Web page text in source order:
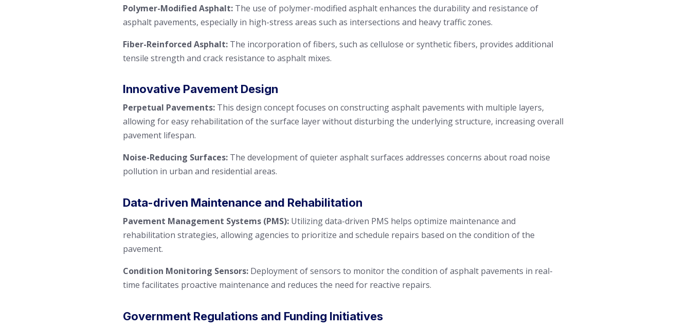
Polymer-Modified Asphalt: The use of polymer-modified asphalt enhances the durability and resistance of
asphalt pavements, especially in high-stress areas such as intersections and heavy traffic zones.
Fiber-Reinforced Asphalt: The incorporation of fibers, such as cellulose or synthetic fibers, provides additional
tensile strength and crack resistance to asphalt mixes.
Innovative Pavement Design
Perpetual Pavements: This design concept focuses on constructing asphalt pavements with multiple layers,
allowing for easy rehabilitation of the surface layer without disturbing the underlying structure, increasing overall
pavement lifespan.
Noise-Reducing Surfaces: The development of quieter asphalt surfaces addresses concerns about road noise
pollution in urban and residential areas.
Data-driven Maintenance and Rehabilitation
Pavement Management Systems (PMS): Utilizing data-driven PMS helps optimize maintenance and
rehabilitation strategies, allowing agencies to prioritize and schedule repairs based on the condition of the
pavement.
Condition Monitoring Sensors: Deployment of sensors to monitor the condition of asphalt pavements in real-
time facilitates proactive maintenance and reduces the need for reactive repairs.
Government Regulations and Funding Initiatives